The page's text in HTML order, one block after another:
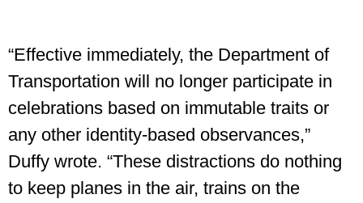
“Effective immediately, the Department of
Transportation will no longer participate in
celebrations based on immutable traits or
any other identity-based observances,”
Duffy wrote. “These distractions do nothing
to keep planes in the air, trains on the